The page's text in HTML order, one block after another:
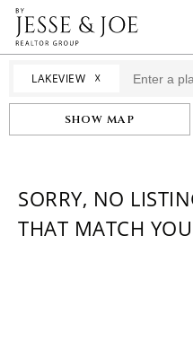
LAKEVIEW ☓
SHOW MAP
SORRY, NO
THAT MATCH